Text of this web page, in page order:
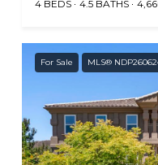
4 BEDS 4.5 BATHS
For Sale MLS®